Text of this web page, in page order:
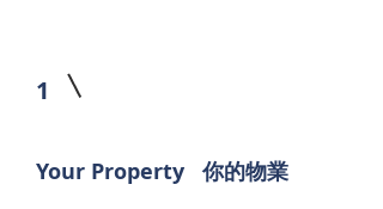
1
Your Property 你的物業